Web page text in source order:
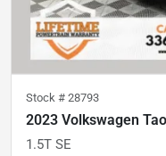
Stock # 28793
2023 Volkswagen
1.5T SE